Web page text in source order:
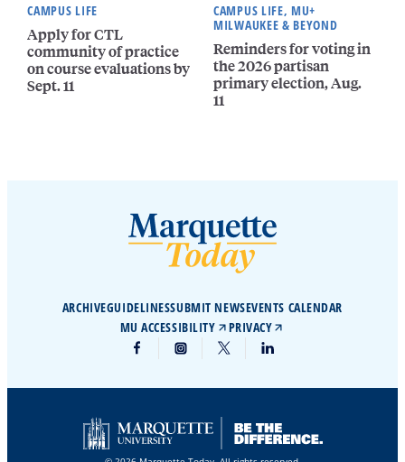
CAMPUS LIFE
Apply for CTL
community of practice
on course evaluations by
Sept. 11
CAMPUS LIFE, MU+
MILWAUKEE & BEYOND
Reminders for voting in
the 2026 partisan
primary election, Aug.
11
ARCHIVEGUIDELINESSUBMIT NEWSEVENTS CALENDAR
MU ACCESSIBILITY
PRIVACY